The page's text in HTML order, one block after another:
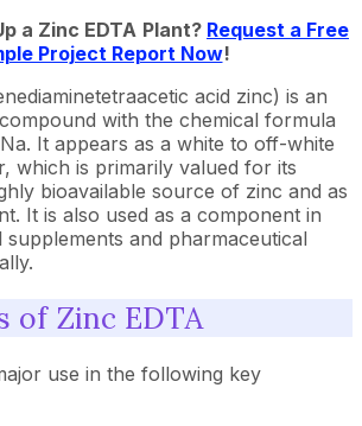
a Zinc EDTA Plant? Request a Free
Project Report Now!
acid zinc) is an
with the chemical formula
It appears as a white to off-white
which is primarily valued for its
bioavailable source of zinc and as
It is also used as a component in
and pharmaceutical
of Zinc EDTA
use in the following key